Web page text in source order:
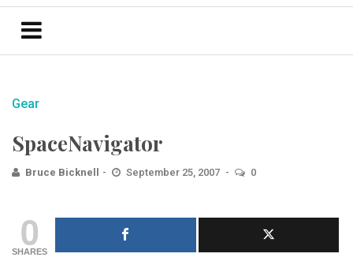
Gear
SpaceNavigator
Bruce Bicknell September 25, 2007 0
0
SHARES